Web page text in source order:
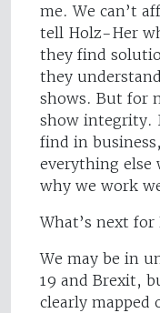
me. We can’t
tell Holz-Her
they find
they
shows. But for
show integrity.
find in
everything else
why we work
What’s next for
We may be in
19 and Brexit,
clearly mapped